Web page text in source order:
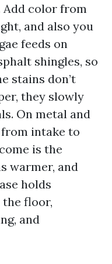
Add color from
and also you
feeds on
shingles, so
stains don’t
they slowly
On metal and
intake to
is the
warmer, and
holds
floor,
and